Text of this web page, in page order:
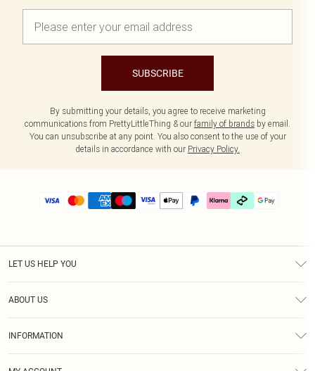
SUBSCRIBE
By submitting your details, you agree to receive marketing
communications from PrettyLittleThing & our family of brands by email.
You can unsubscribe at any point. You also consent to the use of your
details in accordance with our Privacy Policy.
LET US HELP YOU
ABOUT US
INFORMATION